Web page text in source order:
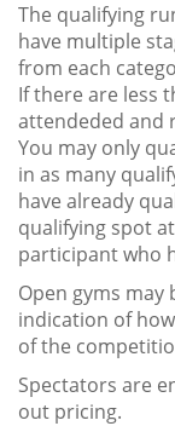
The qualifying
have multiple
from each
If there are less
attendeded and
You may only
in as many
have already
qualifying spot
participant who
Open gyms may
indication of
of the
Spectators are
out pricing.